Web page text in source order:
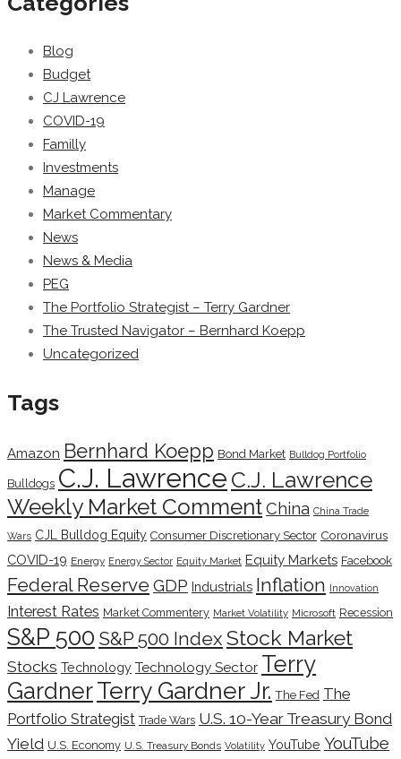
Blog
Budget
CJ Lawrence
COVID-19
Familly
Investments
Manage
Market Commentary
News
News & Media
PEG
The Portfolio Strategist – Terry Gardner
The Trusted Navigator – Bernhard Koepp
Uncategorized
Tags
Amazon Bernhard Koepp Bond Market Bulldog Portfolio
Bulldogs C.J. Lawrence C.J. Lawrence
Weekly Market CommentChina China Trade
Wars CJL Bulldog Equity Consumer Discretionary Sector Coronavirus
COVID-19 Energy Energy Sector Equity Market Equity Markets Facebook
Federal Reserve GDP Industrials Inflation Innovation
Interest Rates Market Commentery Market Volatility Microsoft Recession
S&P 500 S&P 500 Index Stock Market
Stocks Technology Technology Sector Terry
GardnerTerry Gardner Jr. The Fed The
Portfolio Strategist Trade Wars U.S. 10-Year Treasury Bond
Yield U.S. Economy U.S. Treasury Bonds Volatility YouTube YouTube